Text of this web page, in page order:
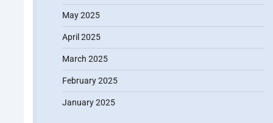
May 2025
April 2025
March 2025
February 2025
January 2025